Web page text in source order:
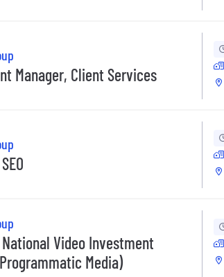
Manager, Client Services
Video Investment
Media)